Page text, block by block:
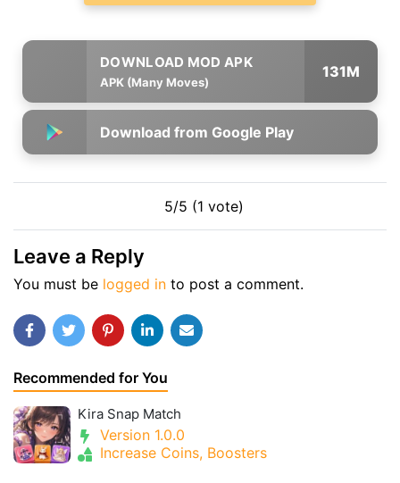
APK (Many Moves)
131M
Download from Google Play
5/5 (1 vote)
Leave a Reply
You must be logged in to post a comment.
Recommended for You
Kira Snap Match
Version 1.0.0
Increase Coins, Boosters